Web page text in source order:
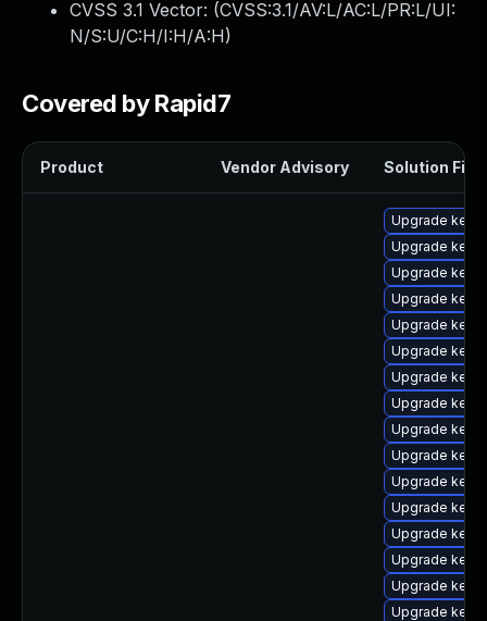
CVSS 3.1 Vector: (CVSS:3.1/AV:L/AC:L/PR:L/UI:
N/S:U/C:H/I:H/A:H)
Covered by Rapid7
Product Vendor Advisory Solution File
Upgrade
Upgrade
Upgrade
Upgrade
Upgrade
Upgrade
Upgrade
Upgrade
Upgrade
Upgrade
Upgrade
Upgrade
Upgrade
Upgrade
Upgrade
Upgrade